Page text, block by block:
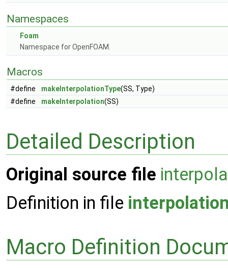
Namespaces
Foam
Namespace for OpenFOAM.
Macros
#define makeInterpolationType(SS, Type)
#define
makeInterpolation(SS)
Detailed Description
Original source file
Definition in file
Macro Definition